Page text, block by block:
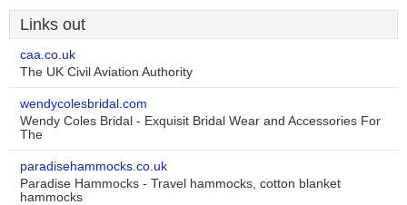
Links out
caa.co.uk
The UK Civil Aviation Authority
wendycolesbridal.com
Wendy Coles Bridal - Exquisit Bridal Wear and Accessories For
The
paradisehammocks.co.uk
Paradise Hammocks - Travel hammocks, cotton blanket
hammocks